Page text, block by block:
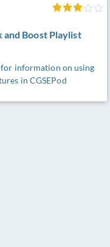
and Boost Playlist
for information on using
in CGSEPod